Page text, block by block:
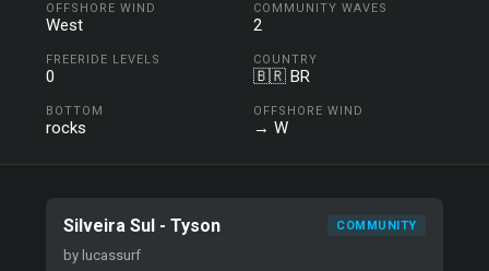
OFFSHORE WIND
West
COMMUNITY WAVES
2
FREERIDE LEVELS
0
COUNTRY
🇧🇷 BR
BOTTOM
rocks
OFFSHORE WIND
→ W
Silveira Sul - Tyson COMMUNITY
by lucassurf